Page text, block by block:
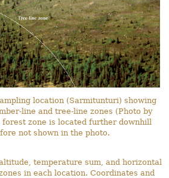
location (Sarmitunturi) showing
line and tree-line zones (Photo by
forest zone is located further downhill
not shown in the photo.
temperature sum, and horizontal
in each location. Coordinates and